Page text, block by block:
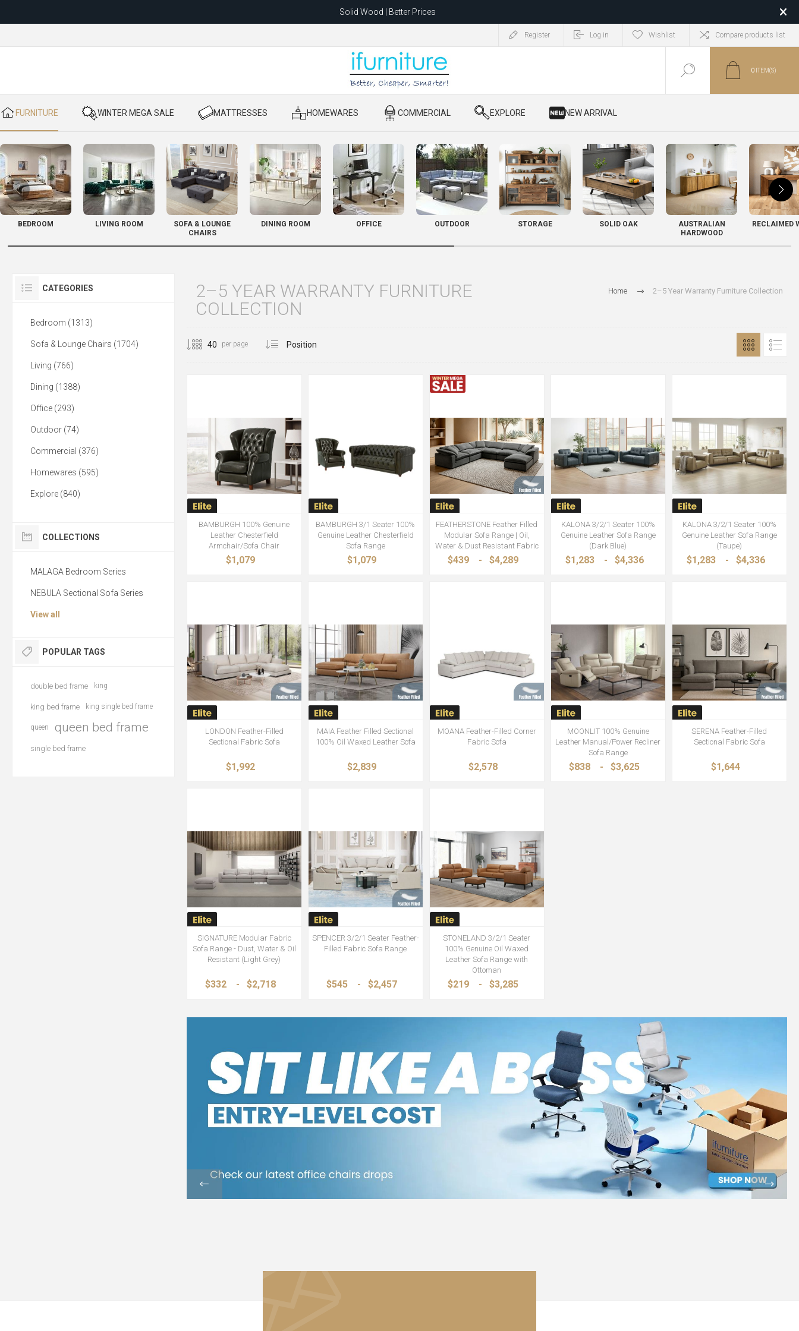
Solid Wood | Better Prices
Relocating to 1680 Dandenong Rd, Oakleigh East VIC 3166 after 5 May 2026.
Register Log in Wishlist Compare products list
0 ITEM(S)
​ FURNITURE ​ WINTER MEGA SALE ​ MATTRESSES ​ HOMEWARES ​ COMMERCIAL ​ EXPLORE ​ NEW ARRIVAL
BEDROOM LIVING ROOM
SOFA & LOUNGE
CHAIRS
DINING ROOM OFFICE OUTDOOR STORAGE SOLID OAK
AUSTRALIAN
HARDWOOD
RECLAIMED
Home 2–5 Year Warranty Furniture Collection
2–5 YEAR WARRANTY FURNITURE
COLLECTION
per page
BAMBURGH 100% Genuine
Leather Chesterfield
Armchair/Sofa Chair
$1,079
BAMBURGH 3/1 Seater 100%
Genuine Leather Chesterfield
Sofa Range
$1,079
FEATHERSTONE Feather Filled
Modular Sofa Range | Oil,
Water & Dust Resistant Fabric
$439 - $4,289
KALONA 3/2/1 Seater 100%
Genuine Leather Sofa Range
(Dark Blue)
$1,283 - $4,336
KALONA 3/2/1 Seater 100%
Genuine Leather Sofa Range
(Taupe)
$1,283 - $4,336
LONDON Feather-Filled
Sectional Fabric Sofa
$1,992
MAIA Feather Filled Sectional
100% Oil Waxed Leather Sofa
$2,839
MOANA Feather-Filled Corner
Fabric Sofa
$2,578
MOONLIT 100% Genuine
Leather Manual/Power Recliner
Sofa Range
$838 - $3,625
SERENA Feather-Filled
Sectional Fabric Sofa
$1,644
SIGNATURE Modular Fabric
Sofa Range - Dust, Water & Oil
Resistant (Light Grey)
$332 - $2,718
SPENCER 3/2/1 Seater Feather-
Filled Fabric Sofa Range
$545 - $2,457
STONELAND 3/2/1 Seater
100% Genuine Oil Waxed
Leather Sofa Range with
Ottoman
$219 - $3,285
CATEGORIES
Bedroom (1313)
Sofa & Lounge Chairs (1704)
Living (766)
Dining (1388)
Office (293)
Outdoor (74)
Commercial (376)
Homewares (595)
Explore (840)
COLLECTIONS
MALAGA Bedroom Series
NEBULA Sectional Sofa Series
View all
POPULAR TAGS
double bed frame king
king bed frame king single bed frame
queen queen bed frame
single bed frame